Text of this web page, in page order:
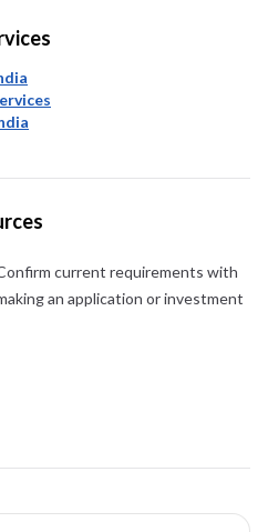
current requirements with
an application or investment